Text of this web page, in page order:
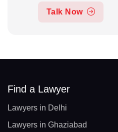
Talk Now
Find a Lawyer
Lawyers in Delhi
Lawyers in Ghaziabad